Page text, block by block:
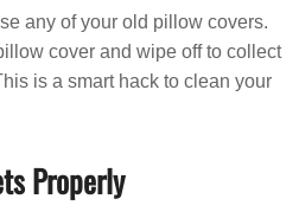
any of your old pillow covers.
cover and wipe off to collect
is a smart hack to clean your
Properly